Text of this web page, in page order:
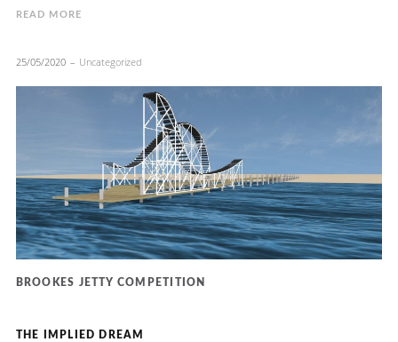
READ MORE
25/05/2020 Uncategorized
BROOKES JETTY COMPETITION
THE IMPLIED DREAM